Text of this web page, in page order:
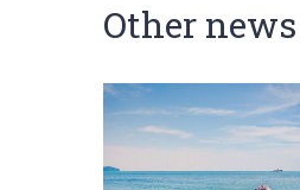
Other news